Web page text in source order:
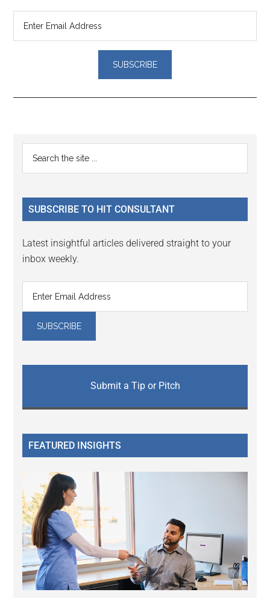
Reader
Interactions
Primary
Sidebar
...
SUBSCRIBE TO HIT CONSULTANT
Latest insightful articles delivered straight to your
inbox weekly.
Submit a Tip or Pitch
FEATURED INSIGHTS